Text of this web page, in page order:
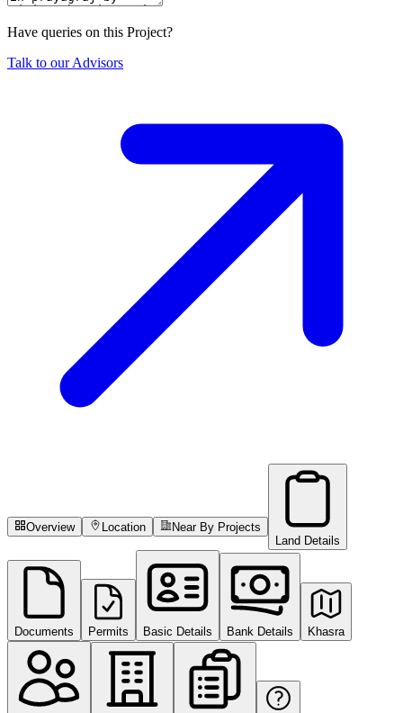
Have queries on this Project?
Talk to our Advisors
Overview Location
Near By Projects
Land Details
Documents Permits Basic Details Bank Details Khasra